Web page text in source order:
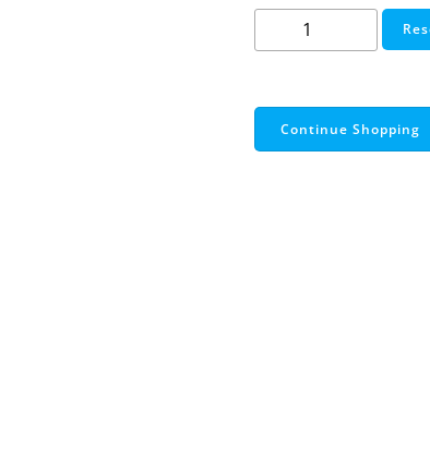
Ultralast
2,600
18650
Ion
Continue Shopping